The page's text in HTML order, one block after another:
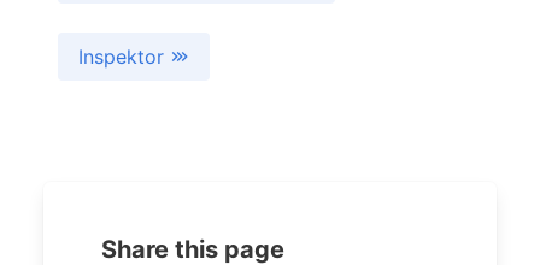
Inspektor
Share this page